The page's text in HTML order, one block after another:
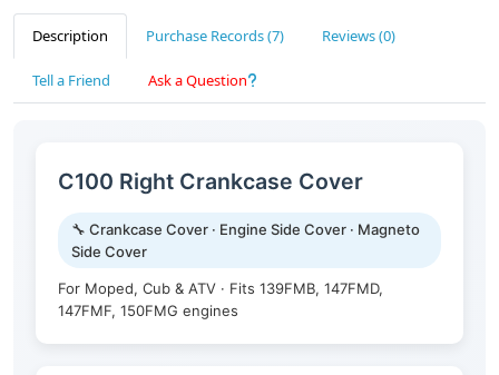
Description Purchase Records (7) Reviews (0)
Tell a Friend Ask a Question
C100 Right Crankcase Cover
🔧 Crankcase Cover · Engine Side Cover · Magneto
Side Cover
For Moped, Cub & ATV · Fits 139FMB, 147FMD,
147FMF, 150FMG engines